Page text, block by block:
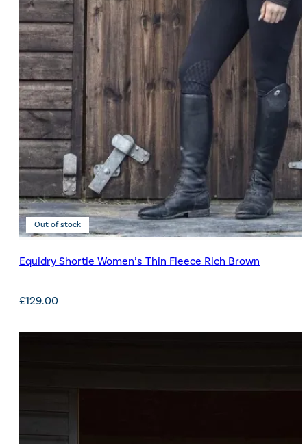
Out of stock
Equidry Shortie Women’s Thin Fleece Rich Brown
£129.00